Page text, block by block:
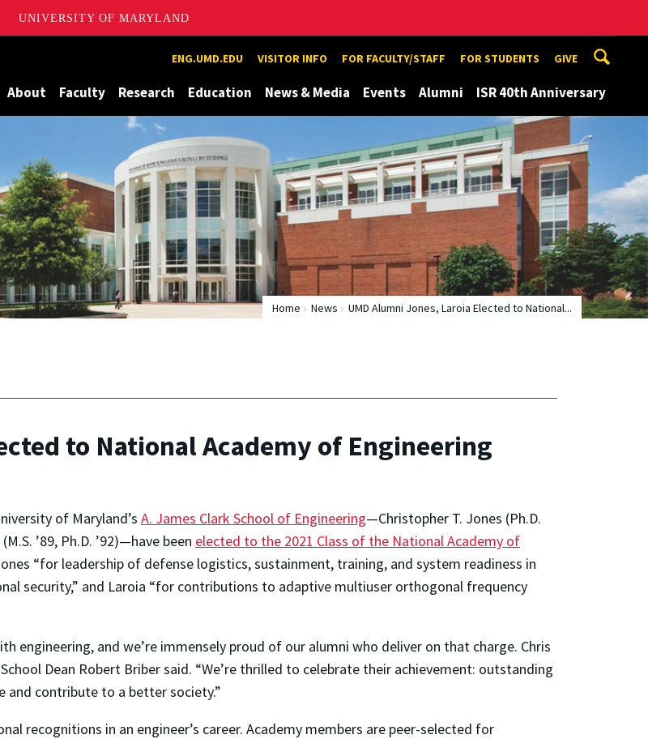
UNIVERSITY OF MARYLAND
ENG.UMD.EDU VISITOR INFO FOR FACULTY/STAFF FOR STUDENTS GIVE
About Faculty Research Education News & Media Events Alumni ISR 40th Anniversary
Home News UMD Alumni Jones, Laroia Elected to National...
to National Academy of Engineering
of Maryland’s A. James Clark School of Engineering—Christopher T. Jones (Ph.D.
’89, Ph.D. ’92)—have been elected to the 2021 Class of the National Academy of
“for leadership of defense logistics, sustainment, training, and system readiness in
security,” and Laroia “for contributions to adaptive multiuser orthogonal frequency
engineering, and we’re immensely proud of our alumni who deliver on that charge. Chris
Dean Robert Briber said. “We’re thrilled to celebrate their achievement: outstanding
and contribute to a better society.”
recognitions in an engineer’s career. Academy members are peer-selected for